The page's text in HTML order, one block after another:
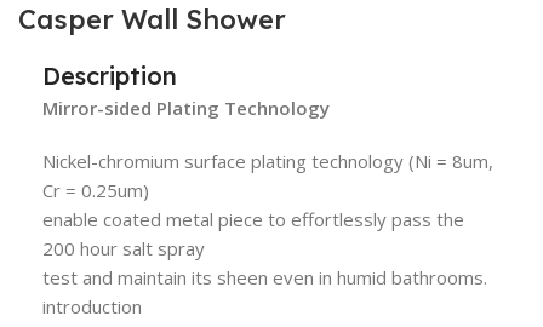
Casper Wall Shower
Description
Mirror-sided Plating Technology
Nickel-chromium surface plating technology (Ni = 8um,
Cr = 0.25um)
enable coated metal piece to effortlessly pass the
200 hour salt spray
test and maintain its sheen even in humid bathrooms.
introduction